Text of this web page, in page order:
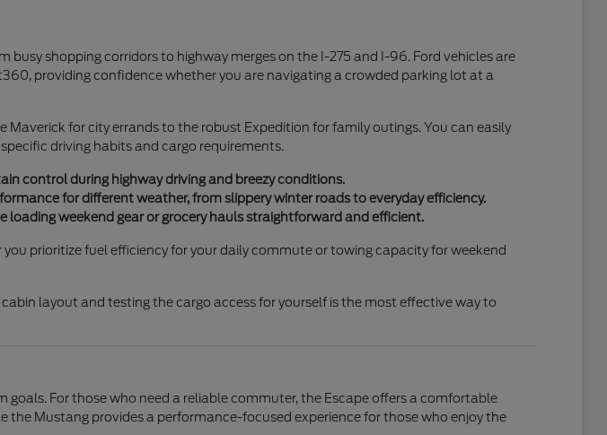
shopping corridors to highway merges on the I-275 and I-96. Ford vehicles are
providing confidence whether you are navigating a crowded parking lot at a
for city errands to the robust Expedition for family outings. You can easily
driving habits and cargo requirements.
control during highway driving and breezy conditions.
for different weather, from slippery winter roads to everyday efficiency.
weekend gear or grocery hauls straightforward and efficient.
prioritize fuel efficiency for your daily commute or towing capacity for weekend
layout and testing the cargo access for yourself is the most effective way to
For those who need a reliable commuter, the Escape offers a comfortable
Mustang provides a performance-focused experience for those who enjoy the